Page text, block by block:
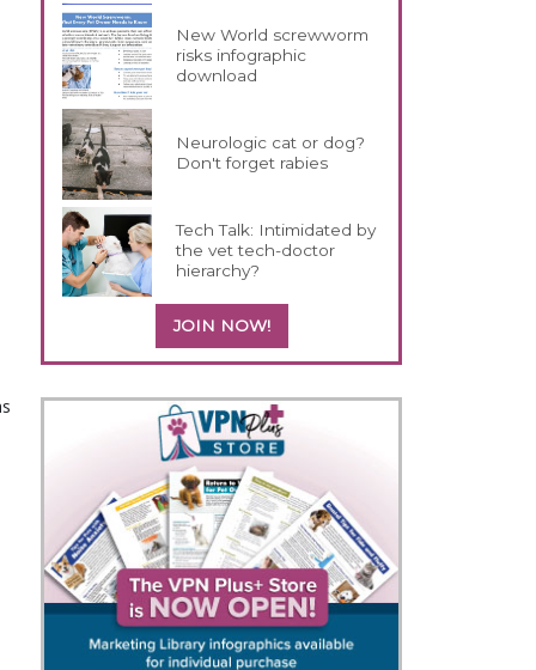
New World screwworm
risks infographic
download
Neurologic cat or dog?
Don't forget rabies
Tech Talk: Intimidated by
the vet tech-doctor
hierarchy?
JOIN NOW!